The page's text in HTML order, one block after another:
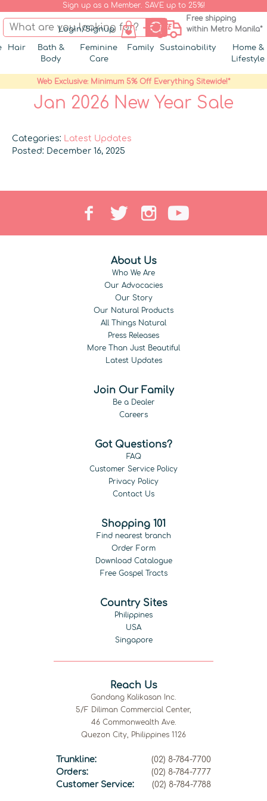
Sign up as a Member. SAVE up to 25%!
Login/Signup
Free shipping
within Metro Manila*
Hair
Bath &
Body
Feminine
Care
Family Sustainability
Home &
Lifestyle
Web Exclusive: Minimum 5% Off Everything Sitewide!*
Jan 2026 New Year Sale
Categories: Latest Updates
Posted: December 16, 2025
About Us
Who We Are
Our Advocacies
Our Story
Our Natural Products
All Things Natural
Press Releases
More Than Just Beautiful
Latest Updates
Join Our Family
Be a Dealer
Careers
Got Questions?
FAQ
Customer Service Policy
Privacy Policy
Contact Us
Shopping 101
Find nearest branch
Order Form
Download Catalogue
Free Gospel Tracts
Country Sites
Philippines
USA
Singapore
Reach Us
Gandang Kalikasan Inc.
5/F Diliman Commercial Center,
46 Commonwealth Ave.
Quezon City, Philippines 1126
Trunkline:
(02) 8-784-7700
Orders:
(02) 8-784-7777
Customer Service:
(02) 8-784-7788